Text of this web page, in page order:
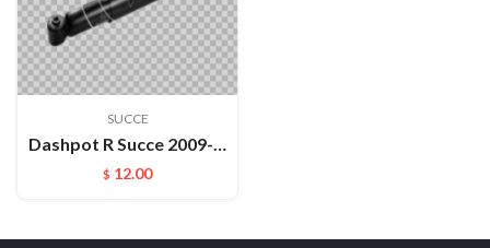
SUCCE
Dashpot R Succe 2009- OEM:559002ZS00
$ 12.00